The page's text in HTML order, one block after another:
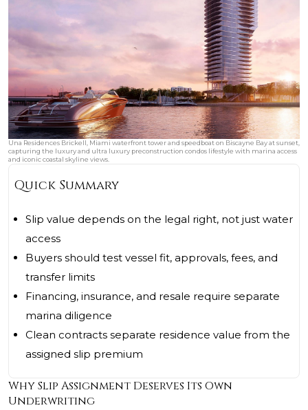
Una Residences Brickell, Miami waterfront tower and speedboat on Biscayne Bay at sunset,
capturing the luxury and ultra luxury preconstruction condos lifestyle with marina access
and iconic coastal skyline views.
Quick Summary
Slip value depends on the legal right, not just water
access
Buyers should test vessel fit, approvals, fees, and
transfer limits
Financing, insurance, and resale require separate
marina diligence
Clean contracts separate residence value from the
assigned slip premium
Why Slip Assignment Deserves Its Own
Underwriting